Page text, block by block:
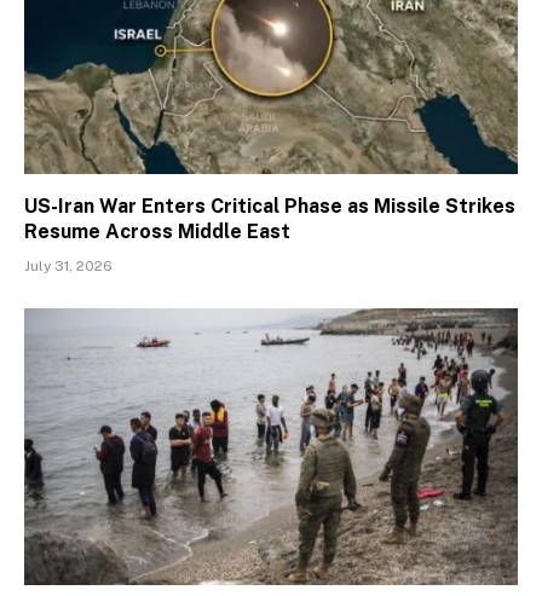
US-Iran War Enters Critical Phase as Missile Strikes
Resume Across Middle East
July 31, 2026